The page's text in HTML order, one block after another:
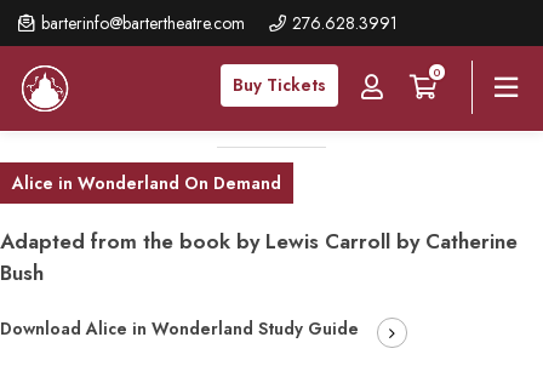
barterinfo@bartertheatre.com 276.628.3991
Buy Tickets
0
Skip
to
main
content
Alice in Wonderland On Demand
Adapted from the book by Lewis Carroll by Catherine
Bush
Download Alice in Wonderland Study Guide